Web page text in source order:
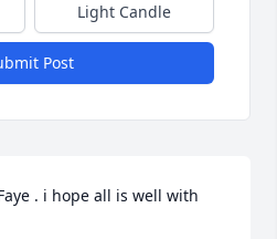
Light Candle
Post
. i hope all is well with